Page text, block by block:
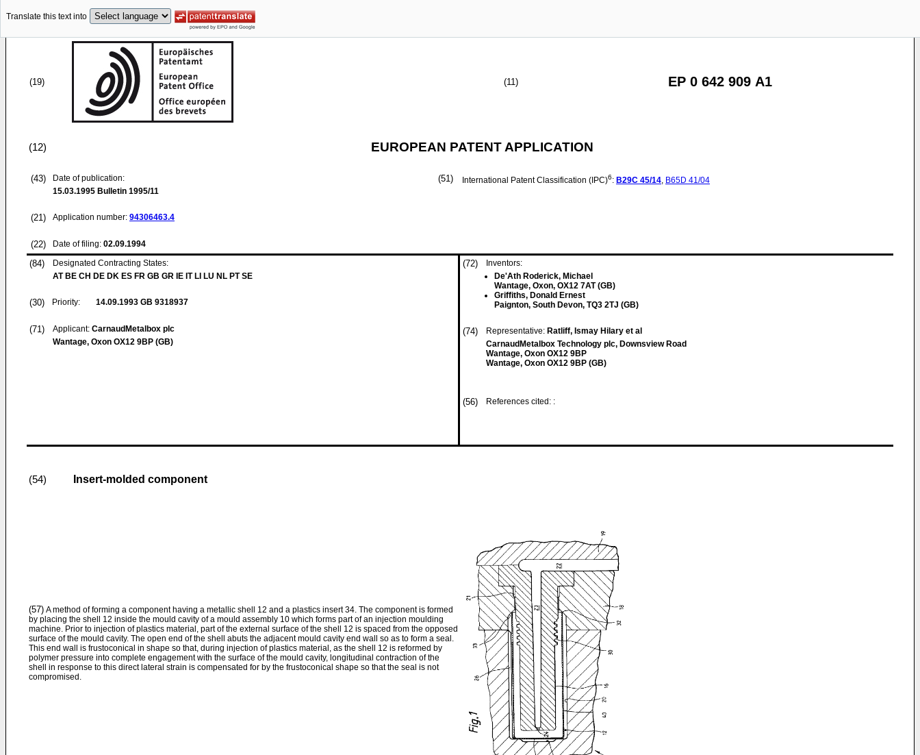
Translate this text into
(19) (11) EP 0 642 909 A1
(12) EUROPEAN PATENT APPLICATION
(43)
Date of publication:
15.03.1995 Bulletin 1995/11
(21) Application number: 94306463.4
(22) Date of filing: 02.09.1994
(51) International Patent Classification (IPC)6: B29C 45/14, B65D 41/04
(84)
Designated Contracting States:
AT BE CH DE DK ES FR GB GR IE IT LI LU NL PT SE
(30) Priority: 14.09.1993 GB 9318937
(71) Applicant: CarnaudMetalbox plc
Wantage, Oxon OX12 9BP (GB)
(72)
Inventors:
De'Ath Roderick, Michael
Wantage, Oxon, OX12 7AT (GB)
Griffiths, Donald Ernest
Paignton, South Devon, TQ3 2TJ (GB)
(74) Representative: Ratliff, Ismay Hilary et al
CarnaudMetalbox Technology plc, Downsview Road
Wantage, Oxon OX12 9BP
Wantage, Oxon OX12 9BP (GB)
(56) References cited: :
(54) Insert-molded component
(57) A method of forming a component having a metallic shell 12 and a plastics insert 34. The component is formed
by placing the shell 12 inside the mould cavity of a mould assembly 10 which forms part of an injection moulding
machine. Prior to injection of plastics material, part of the external surface of the shell 12 is spaced from the opposed
surface of the mould cavity. The open end of the shell abuts the adjacent mould cavity end wall so as to form a seal.
This end wall is frustoconical in shape so that, during injection of plastics material, as the shell 12 is reformed by
polymer pressure into complete engagement with the surface of the mould cavity, longitudinal contraction of the
shell in response to this direct lateral strain is compensated for by the frustoconical shape so that the seal is not
compromised.